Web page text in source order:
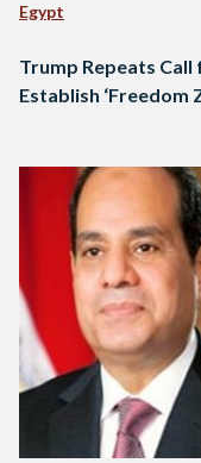
Egypt
Trump Repeats Call
Establish ‘Freedom